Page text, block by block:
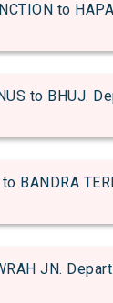
to
to BHUJ.
BANDRA
JN.